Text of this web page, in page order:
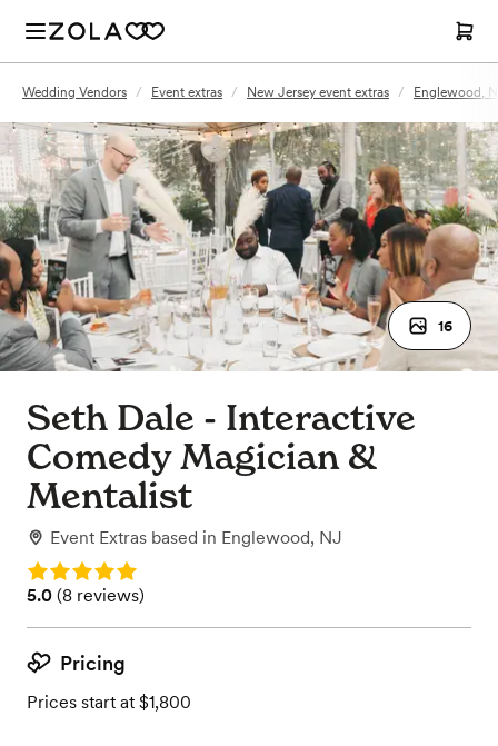
Wedding Vendors / Event extras / New Jersey event extras / Englewood,
16
Seth Dale - Interactive
Comedy Magician &
Mentalist
Event Extras based in Englewood, NJ
Rating: 5.0
Rating: 5.0 (8 reviews)
5.0 (8 reviews)
Pricing
Prices start at $1,800